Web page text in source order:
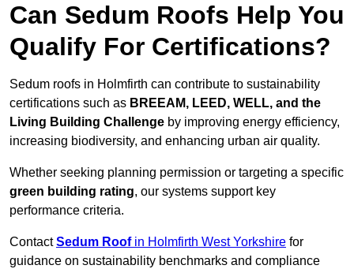
Can Sedum Roofs Help You
Qualify For Certifications?
Sedum roofs in Holmfirth can contribute to sustainability
certifications such as BREEAM, LEED, WELL, and the
Living Building Challenge by improving energy efficiency,
increasing biodiversity, and enhancing urban air quality.
Whether seeking planning permission or targeting a specific
green building rating, our systems support key
performance criteria.
ContactSedum Roofin Holmfirth West Yorkshire for
guidance on sustainability benchmarks and compliance